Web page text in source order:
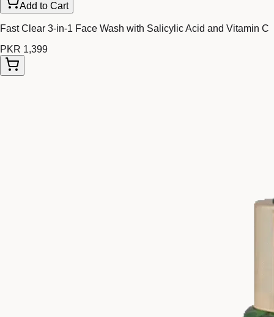
Add to Cart
Fast Clear 3-in-1 Face Wash with Salicylic Acid and Vitamin C
PKR 1,399